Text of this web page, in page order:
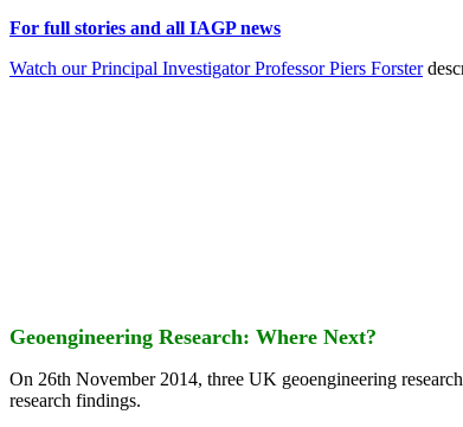
For full stories and all IAGP news
Watch our Principal Investigator Professor Piers Forster
Geoengineering Research: Where Next?
On 26th November 2014, three UK geoengineering
research findings.